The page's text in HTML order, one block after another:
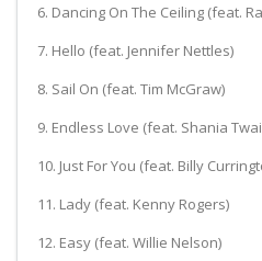
6. Dancing On The Ceiling (feat.
7. Hello (feat. Jennifer Nettles)
8. Sail On (feat. Tim McGraw)
9. Endless Love (feat. Shania
10. Just For You (feat. Billy
11. Lady (feat. Kenny Rogers)
12. Easy (feat. Willie Nelson)